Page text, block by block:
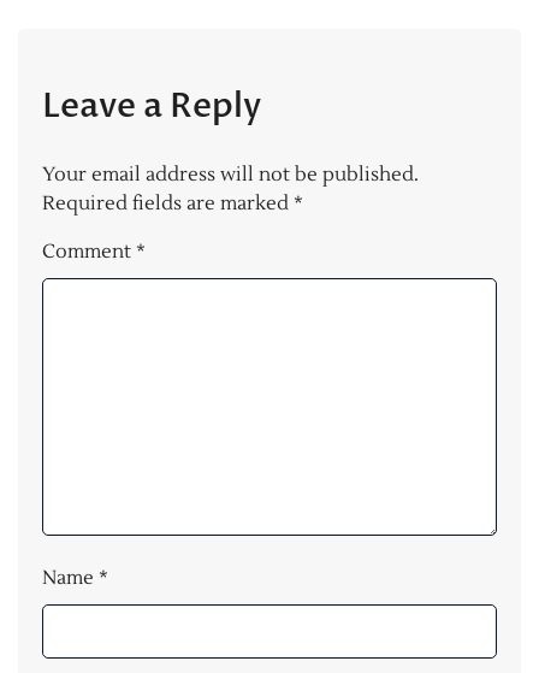
Leave a Reply
Your email address will not be published.
Required fields are marked *
Comment *
Name *